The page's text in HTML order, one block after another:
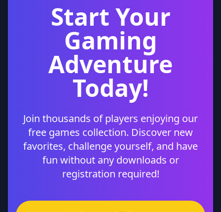
Start Your
Gaming
Adventure
Today!
Join thousands of players enjoying our
free games collection. Discover new
favorites, challenge yourself, and have
fun without any downloads or
registration required!